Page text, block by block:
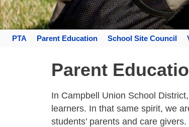
PTA Parent Education School Site Council
Parent
In Campbell Union School
learners. In that same spirit, we
students’ parents and care